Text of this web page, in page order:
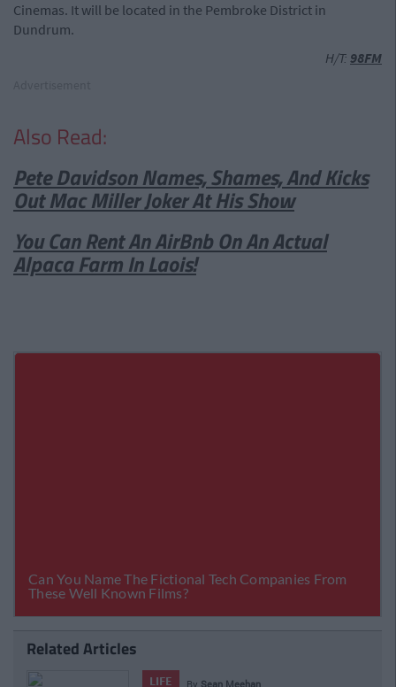
Cinemas. It will be located in the Pembroke District in
Dundrum.
H/T: 98FM
Also Read:
Pete Davidson Names, Shames, And Kicks
Out Mac Miller Joker At His Show
You Can Rent An AirBnb On An Actual
Alpaca Farm In Laois!
Related Articles
LIFE By Sean Meehan